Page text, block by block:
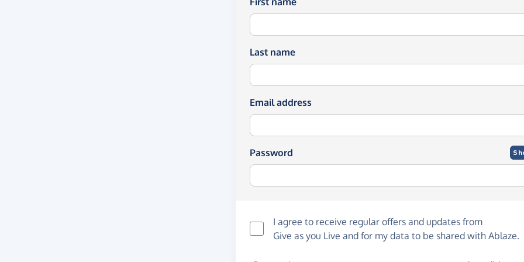
Last name
Email address
Password
I agree to receive regular offers and updates from
Give as you Live and for my data to be shared with Ablaze.